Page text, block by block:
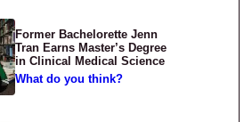
Former Bachelorette Jenn
Tran Earns Master’s Degree
in Clinical Medical Science
What do you think?